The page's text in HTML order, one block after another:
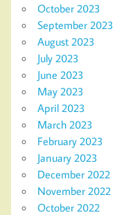
October 2023
September 2023
August 2023
July 2023
June 2023
May 2023
April 2023
March 2023
February 2023
January 2023
December 2022
November 2022
October 2022